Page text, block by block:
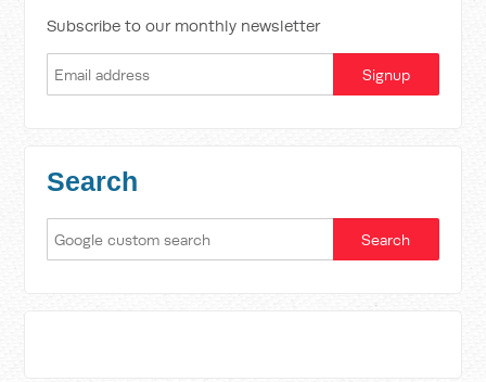
Subscribe to our monthly newsletter
Search